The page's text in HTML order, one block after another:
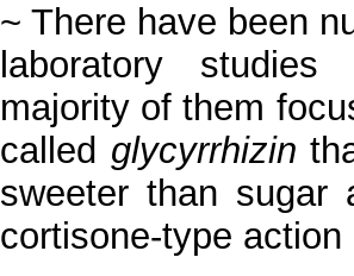
~ There have been
laboratory
majority of them
called glycyrrhizin
sweeter than sugar
cortisone-type action